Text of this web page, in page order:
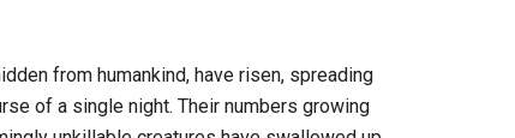
from humankind, have risen, spreading
of a single night. Their numbers growing